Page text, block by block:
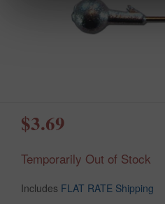
$3.69
Temporarily Out of Stock
Includes FLAT RATE Shipping